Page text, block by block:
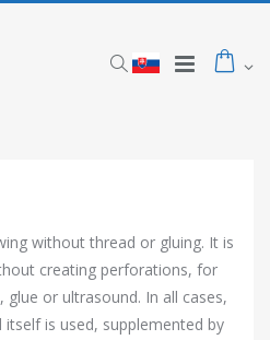
without thread or gluing. It is
creating perforations, for
glue or ultrasound. In all cases,
is used, supplemented by